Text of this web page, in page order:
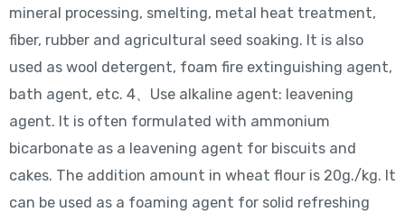
mineral processing, smelting, metal heat treatment,
fiber, rubber and agricultural seed soaking. It is also
used as wool detergent, foam fire extinguishing agent,
bath agent, etc. 4、Use alkaline agent: leavening
agent. It is often formulated with ammonium
bicarbonate as a leavening agent for biscuits and
cakes. The addition amount in wheat flour is 20g./kg. It
can be used as a foaming agent for solid refreshing